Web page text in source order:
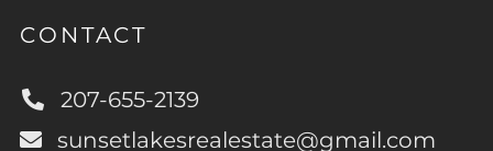
CONTACT
207-655-2139
sunsetlakesrealestate@gmail.com